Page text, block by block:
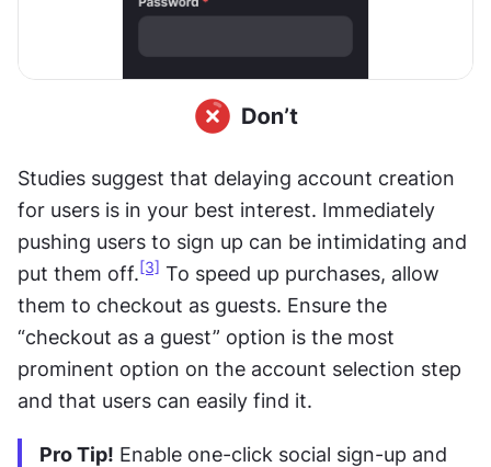
Studies suggest that delaying account creation
for users is in your best interest. Immediately
pushing users to sign up can be intimidating and
put them off. [3] To speed up purchases, allow
them to checkout as guests. Ensure the
“checkout as a guest” option is the most
prominent option on the account selection step
and that users can easily find it.
Pro Tip! Enable one-click social sign-up and